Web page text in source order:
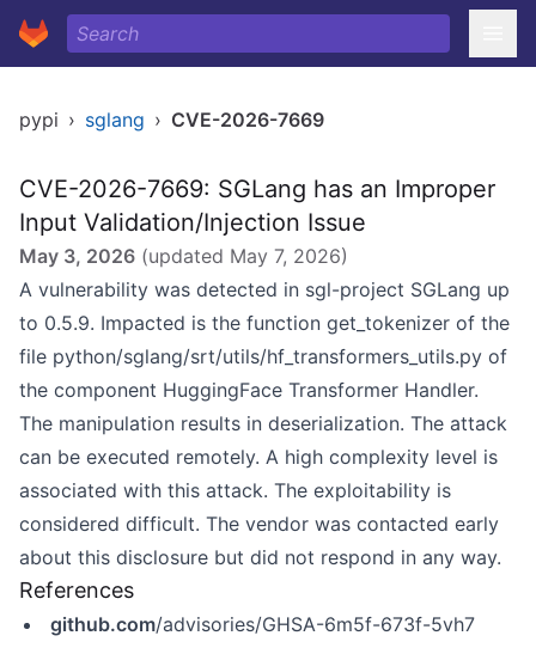
pypi › sglang › CVE-2026-7669
CVE-2026-7669: SGLang has an Improper
Input Validation/Injection Issue
May 3, 2026 (updated May 7, 2026)
A vulnerability was detected in sgl-project SGLang up
to 0.5.9. Impacted is the function get_tokenizer of the
file python/sglang/srt/utils/hf_transformers_utils.py of
the component HuggingFace Transformer Handler.
The manipulation results in deserialization. The attack
can be executed remotely. A high complexity level is
associated with this attack. The exploitability is
considered difficult. The vendor was contacted early
about this disclosure but did not respond in any way.
References
github.com/advisories/GHSA-6m5f-673f-5vh7